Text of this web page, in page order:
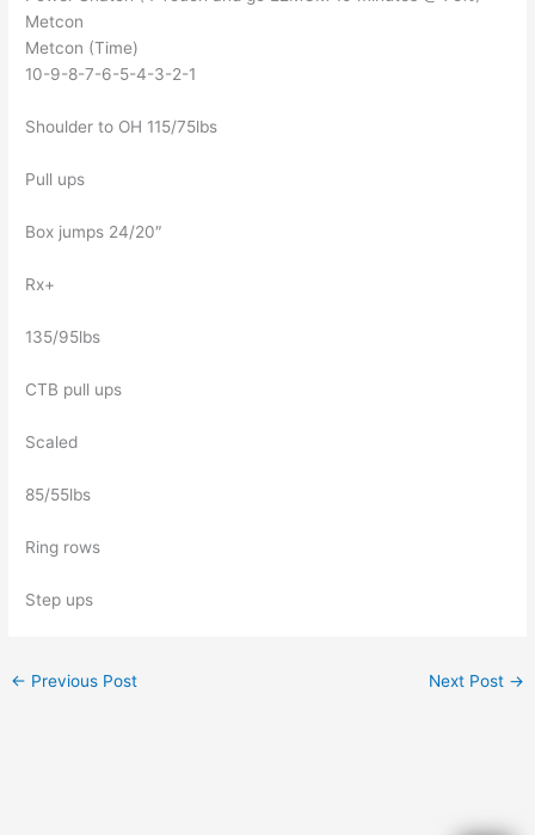
Metcon
Metcon (Time)
10-9-8-7-6-5-4-3-2-1
Shoulder to OH 115/75lbs
Pull ups
Box jumps 24/20″
Rx+
135/95lbs
CTB pull ups
Scaled
85/55lbs
Ring rows
Step ups
← Previous Post Next Post →